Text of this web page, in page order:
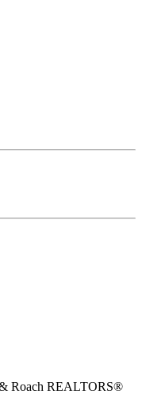
Roach REALTORS®